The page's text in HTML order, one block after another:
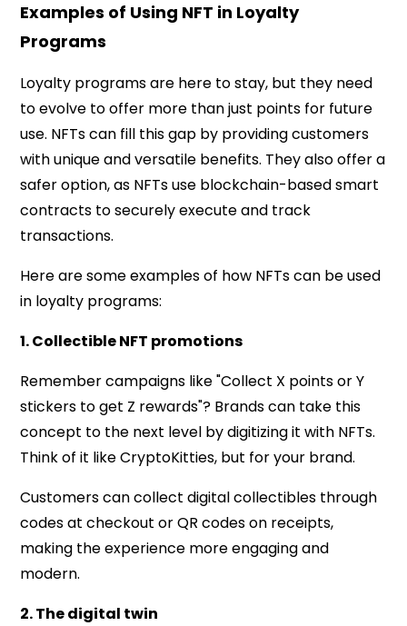
Examples of Using NFT in Loyalty
Programs
Loyalty programs are here to stay, but they need
to evolve to offer more than just points for future
use. NFTs can fill this gap by providing customers
with unique and versatile benefits. They also offer a
safer option, as NFTs use blockchain-based smart
contracts to securely execute and track
transactions.
Here are some examples of how NFTs can be used
in loyalty programs:
1. Collectible NFT promotions
Remember campaigns like "Collect X points or Y
stickers to get Z rewards"? Brands can take this
concept to the next level by digitizing it with NFTs.
Think of it like CryptoKitties, but for your brand.
Customers can collect digital collectibles through
codes at checkout or QR codes on receipts,
making the experience more engaging and
modern.
2. The digital twin